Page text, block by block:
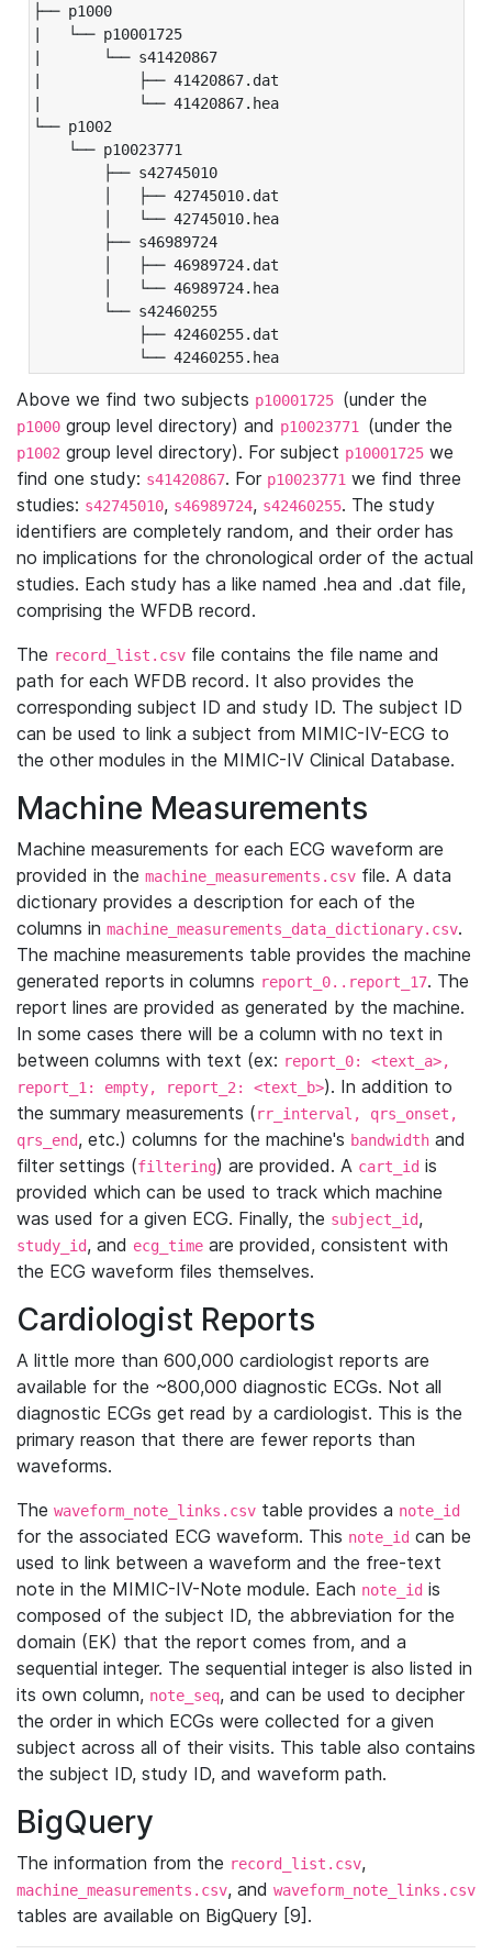
├── p1000
|   └── p10001725
|       └── s41420867
|           ├── 41420867.dat
|           └── 41420867.hea
└── p1002
└── p10023771
├── s42745010
│   ├── 42745010.dat
│   └── 42745010.hea
├── s46989724
│   ├── 46989724.dat
│   └── 46989724.hea
└── s42460255
├── 42460255.dat
└── 42460255.hea
Above we find two subjects p10001725 (under the
p1000 group level directory) and p10023771 (under the
p1002 group level directory). For subject p10001725 we
find one study: s41420867. For p10023771 we find three
studies: s42745010, s46989724, s42460255. The study
identifiers are completely random, and their order has
no implications for the chronological order of the actual
studies. Each study has a like named .hea and .dat file,
comprising the WFDB record.
The record_list.csv file contains the file name and
path for each WFDB record. It also provides the
corresponding subject ID and study ID. The subject ID
can be used to link a subject from MIMIC-IV-ECG to
the other modules in the MIMIC-IV Clinical Database.
Machine Measurements
Machine measurements for each ECG waveform are
provided in the machine_measurements.csv file. A data
dictionary provides a description for each of the
columns in machine_measurements_data_dictionary.csv.
The machine measurements table provides the machine
generated reports in columns report_0..report_17. The
report lines are provided as generated by the machine.
In some cases there will be a column with no text in
between columns with text (ex: report_0: <text_a>,
report_1: empty, report_2: <text_b>). In addition to
the summary measurements (rr_interval, qrs_onset,
qrs_end, etc.) columns for the machine's bandwidth and
filter settings (filtering) are provided. A cart_id is
provided which can be used to track which machine
was used for a given ECG. Finally, the subject_id,
study_id, and ecg_time are provided, consistent with
the ECG waveform files themselves.
Cardiologist Reports
A little more than 600,000 cardiologist reports are
available for the ~800,000 diagnostic ECGs. Not all
diagnostic ECGs get read by a cardiologist. This is the
primary reason that there are fewer reports than
waveforms.
The waveform_note_links.csv table provides a note_id
for the associated ECG waveform. This note_id can be
used to link between a waveform and the free-text
note in the MIMIC-IV-Note module. Each note_id is
composed of the subject ID, the abbreviation for the
domain (EK) that the report comes from, and a
sequential integer. The sequential integer is also listed in
its own column, note_seq, and can be used to decipher
the order in which ECGs were collected for a given
subject across all of their visits. This table also contains
the subject ID, study ID, and waveform path.
BigQuery
The information from the record_list.csv,
machine_measurements.csv, and waveform_note_links.csv
tables are available on BigQuery [9].